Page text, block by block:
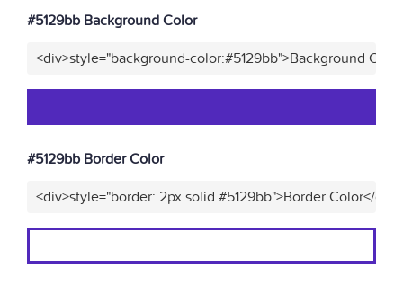
#5129bb Background Color
<div>style="background-color:#5129bb">Background
#5129bb Border Color
<div>style="border: 2px solid #5129bb">Border Color</